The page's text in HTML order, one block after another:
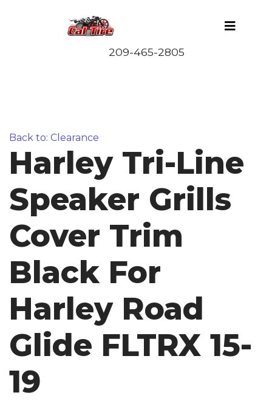
Back to: Clearance
Harley Tri-Line
Speaker Grills
Cover Trim
Black For
Harley Road
Glide FLTRX 15-
19